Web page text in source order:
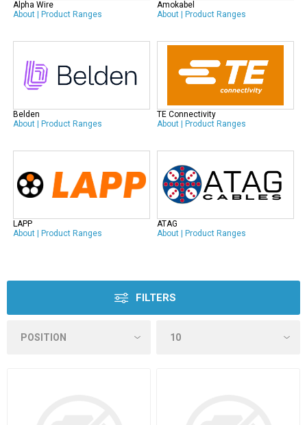
Alpha Wire
About
Product Ranges
Amokabel
About
Product Ranges
Belden
About
Product Ranges
TE Connectivity
About
Product Ranges
LAPP
About
Product Ranges
ATAG
About
Product Ranges
FILTERS